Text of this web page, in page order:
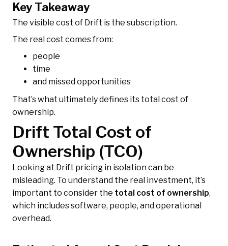
Key Takeaway
The visible cost of Drift is the subscription.
The real cost comes from:
people
time
and missed opportunities
That’s what ultimately defines its total cost of
ownership.
Drift Total Cost of
Ownership (TCO)
Looking at Drift pricing in isolation can be
misleading. To understand the real investment, it’s
important to consider the total cost of ownership,
which includes software, people, and operational
overhead.